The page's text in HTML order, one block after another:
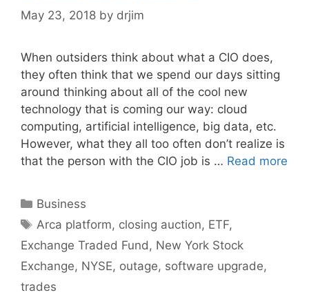
May 23, 2018 by drjim
When outsiders think about what a CIO does,
they often think that we spend our days sitting
around thinking about all of the cool new
technology that is coming our way: cloud
computing, artificial intelligence, big data, etc.
However, what they all too often don’t realize is
that the person with the CIO job is … Read more
Categories
Business
Tags
Arca platform, closing auction, ETF,
Exchange Traded Fund, New York Stock
Exchange, NYSE, outage, software upgrade,
trades